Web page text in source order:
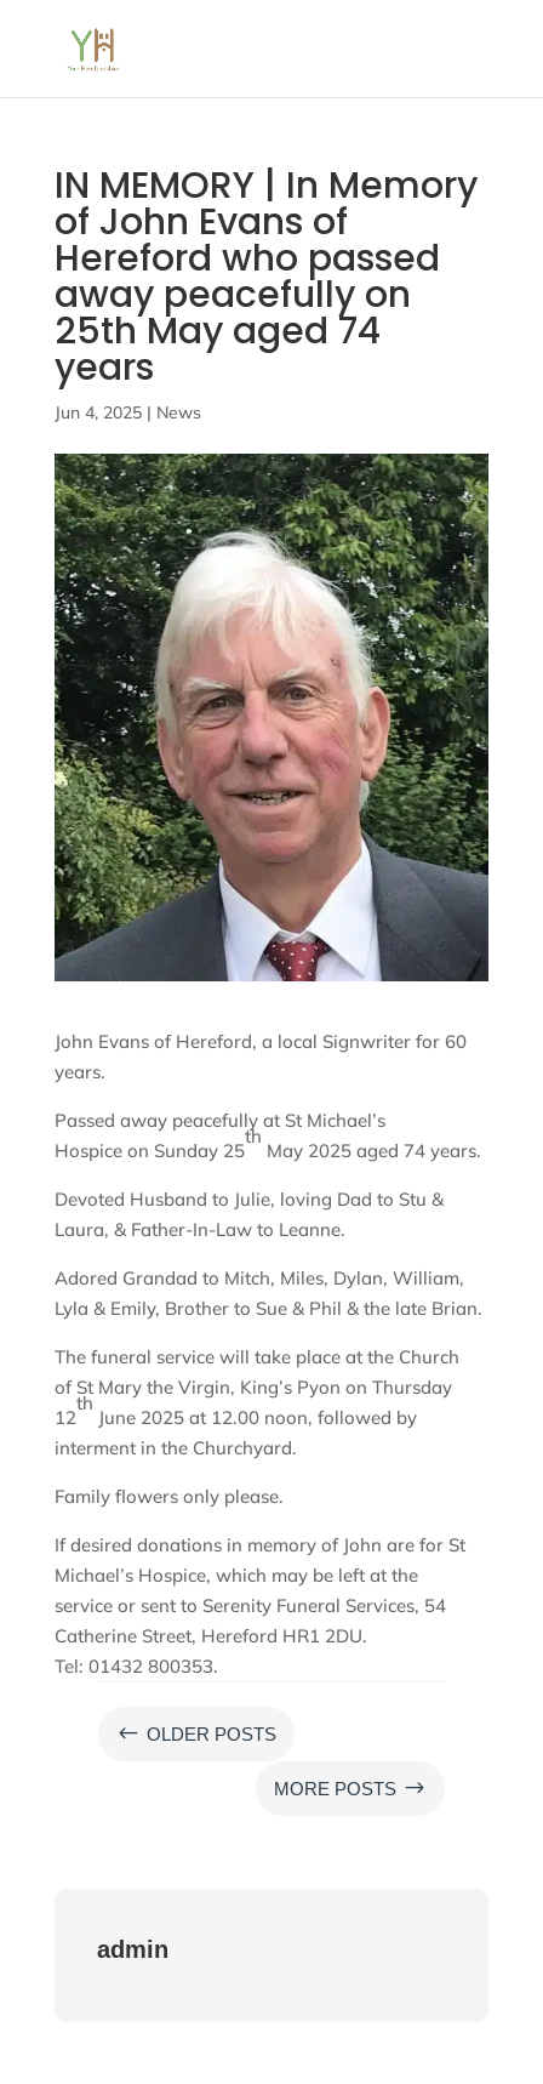
IN MEMORY | In Memory
of John Evans of
Hereford who passed
away peacefully on
25th May aged 74
years
Jun 4, 2025| News
John Evans of Hereford, a local Signwriter for 60
years.
Passed away peacefully at St Michael’s
Hospice on Sunday 25
th
May 2025 aged 74 years.
Devoted Husband to Julie, loving Dad to Stu &
Laura, & Father-In-Law to Leanne.
Adored Grandad to Mitch, Miles, Dylan, William,
Lyla & Emily, Brother to Sue & Phil & the late Brian.
The funeral service will take place at the Church
of St Mary the Virgin, King’s Pyon on Thursday
12
th
June 2025 at 12.00 noon, followed by
interment in the Churchyard.
Family flowers only please.
If desired donations in memory of John are for St
Michael’s Hospice, which may be left at the
service or sent to Serenity Funeral Services, 54
Catherine Street, Hereford HR1 2DU.
Tel: 01432 800353.
# OLDER POSTS
MORE POSTS $
admin